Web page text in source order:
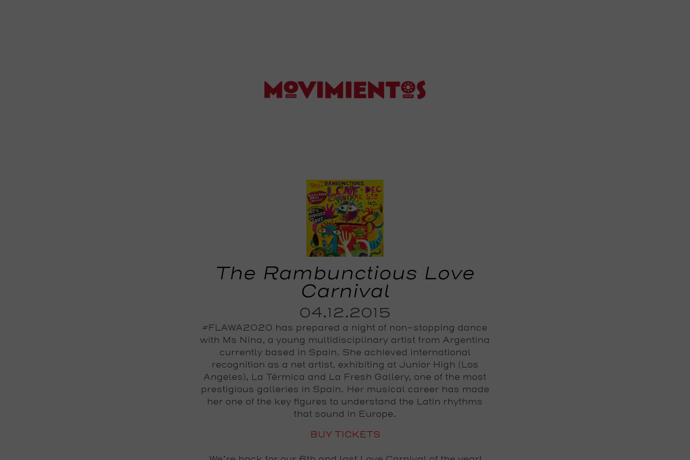
The Rambunctious Love
Carnival
04.12.2015
#FLAWA2020 has prepared a night of non-stopping dance
with Ms Nina, a young multidisciplinary artist from Argentina
currently based in Spain. She achieved international
recognition as a net artist, exhibiting at Junior High (Los
Angeles), La Térmica and La Fresh Gallery, one of the most
prestigious galleries in Spain. Her musical career has made
her one of the key figures to understand the Latin rhythms
that sound in Europe.
BUY TICKETS